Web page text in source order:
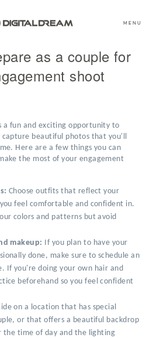
MENU
as a couple for
shoot
a fun and exciting opportunity to
capture beautiful photos that you'll
Here are a few things you can
the most of your engagement
Choose outfits that reflect your
feel comfortable and confident in.
colors and patterns but avoid
makeup: If you plan to have your
done, make sure to schedule an
If you're doing your own hair and
beforehand so you feel confident
on a location that has special
or that offers a beautiful backdrop
the time of day and the lighting